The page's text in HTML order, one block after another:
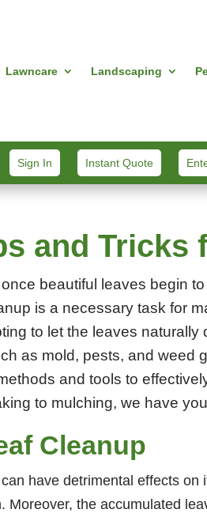
Lawncare Landscaping
Sign In Instant Quote
and
beautiful leaves begin
is a necessary task for
to let the leaves naturally
as mold, pests, and weed
and tools to
to mulching, we have
Cleanup
have detrimental effects
the accumulated